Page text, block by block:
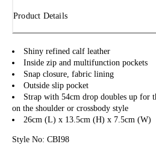
Product Details
Shiny refined calf leather
Inside zip and multifunction pockets
Snap closure, fabric lining
Outside slip pocket
Strap with 54cm drop doubles up for
on the shoulder or crossbody style
26cm (L) x 13.5cm (H) x 7.5cm (W)
Style No: CBI98